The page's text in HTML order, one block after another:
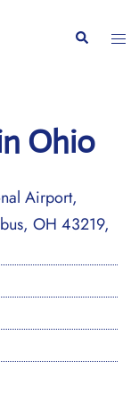
Search
Ohio
Airport,
OH 43219,